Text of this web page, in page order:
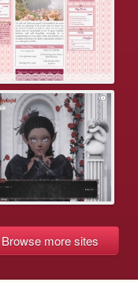
Browse more sites